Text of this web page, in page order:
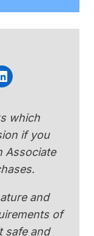
which
if you
Associate
and
of
safe and